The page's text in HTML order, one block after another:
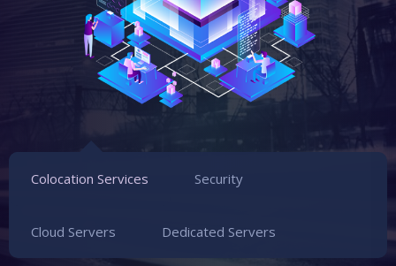
Colocation Services Security
Cloud Servers Dedicated Servers